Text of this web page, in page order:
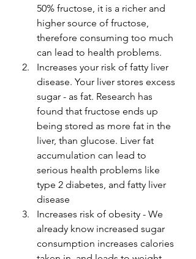
50% fructose, it is a richer and
higher source of fructose,
therefore consuming too much
can lead to health problems.
Increases your risk of fatty liver
disease. Your liver stores excess
sugar - as fat. Research has
found that fructose ends up
being stored as more fat in the
liver, than glucose. Liver fat
accumulation can lead to
serious health problems like
type 2 diabetes, and fatty liver
disease
Increases risk of obesity - We
already know increased sugar
consumption increases calories